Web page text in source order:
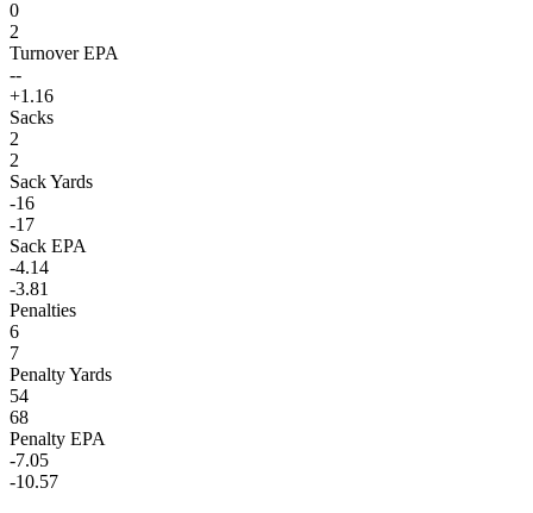
0
2
Turnover EPA
--
+1.16
Sacks
2
2
Sack Yards
-16
-17
Sack EPA
-4.14
-3.81
Penalties
6
7
Penalty Yards
54
68
Penalty EPA
-7.05
-10.57